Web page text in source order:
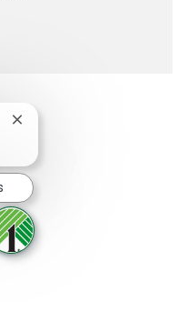
LinkedIn
via email
Close chatbot notification